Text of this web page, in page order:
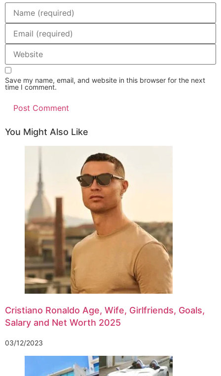
Enter
your
or
username
comment
Enter
your
address
Enter
your
URL
(optional)
Save my name, email, and website in this browser for the next
time I comment.
You Might Also Like
Cristiano Ronaldo Age, Wife, Girlfriends, Goals,
Salary and Net Worth 2025
03/12/2023